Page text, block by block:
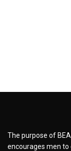
The purpose of
encourages men to